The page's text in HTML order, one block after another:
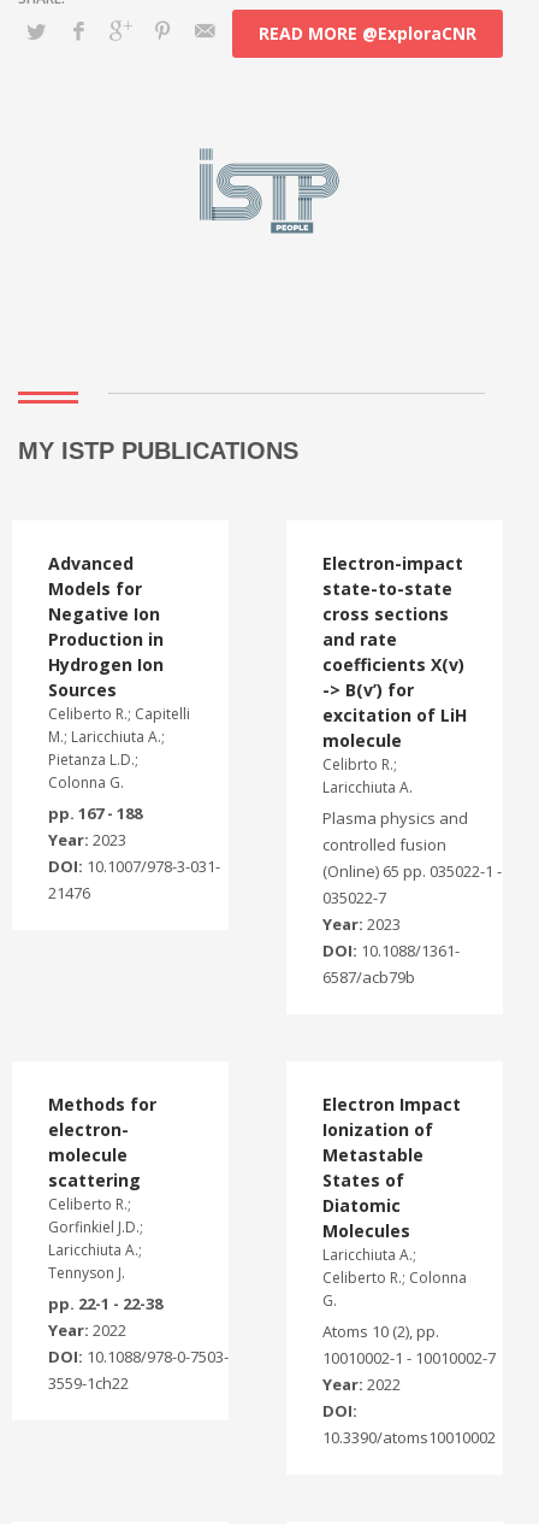
READ MORE @ExploraCNR
MY ISTP PUBLICATIONS
Advanced
Models for
Negative Ion
Production in
Hydrogen Ion
Sources
Celiberto R.; Capitelli
M.; Laricchiuta A.;
Pietanza L.D.;
Colonna G.
pp. 167 - 188
Year: 2023
DOI: 10.1007/978-3-031-
21476
Electron-impact
state-to-state
cross sections
and rate
coefficients X(v)
-> B(v’) for
excitation of LiH
molecule
Celibrto R.;
Laricchiuta A.
Plasma physics and
controlled fusion
(Online) 65 pp. 035022-1 -
035022-7
Year: 2023
DOI: 10.1088/1361-
6587/acb79b
Methods for
electron-
molecule
scattering
Celiberto R.;
Gorfinkiel J.D.;
Laricchiuta A.;
Tennyson J.
pp. 22-1 - 22-38
Year: 2022
DOI: 10.1088/978-0-7503-
3559-1ch22
Electron Impact
Ionization of
Metastable
States of
Diatomic
Molecules
Laricchiuta A.;
Celiberto R.; Colonna
G.
Atoms 10 (2), pp.
10010002-1 - 10010002-7
Year: 2022
DOI:
10.3390/atoms10010002